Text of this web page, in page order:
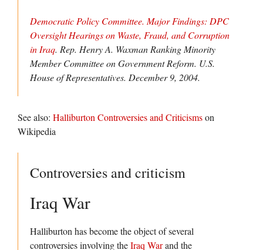
Democratic Policy Committee. Major Findings: DPC
Oversight Hearings on Waste, Fraud, and Corruption
in Iraq. Rep. Henry A. Waxman Ranking Minority
Member Committee on Government Reform. U.S.
House of Representatives. December 9, 2004.
See also: Halliburton Controversies and Criticismson
Wikipedia
Controversies and criticism
Iraq War
Halliburton has become the object of several
controversies involving theIraq Warand the